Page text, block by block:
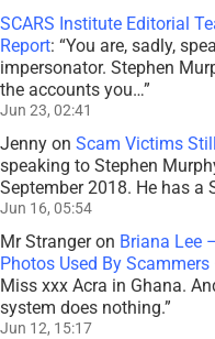
SCARS Institute Editorial
Report: “You are, sadly,
impersonator. Stephen
the accounts you…”
Jun 23, 02:41
Jenny on Scam Victims
speaking to Stephen
September 2018. He has a
Jun 16, 05:54
Mr Strangeron Briana Lee
Photos Used By Scammers
Miss xxx Acra in Ghana.
system does nothing.”
Jun 12, 15:17